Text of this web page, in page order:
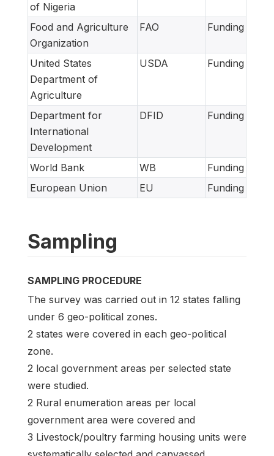
of Nigeria
Food and Agriculture
Organization
FAO Funding
United States
Department of
Agriculture
USDA Funding
Department for
International
Development
DFID Funding
World Bank WB
Funding
European Union
EU Funding
Sampling
SAMPLING PROCEDURE
The survey was carried out in 12 states falling
under 6 geo-political zones.
2 states were covered in each geo-political
zone.
2 local government areas per selected state
were studied.
2 Rural enumeration areas per local
government area were covered and
3 Livestock/poultry farming housing units were